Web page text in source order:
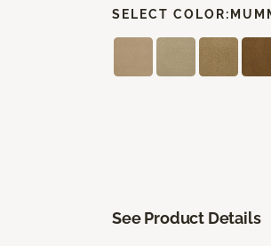
SELECT COLOR:
See Product Details